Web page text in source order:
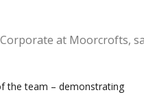
at Moorcrofts,
the team – demonstrating